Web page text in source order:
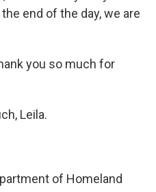
end of the day, we are
you so much for
Leila.
of Homeland